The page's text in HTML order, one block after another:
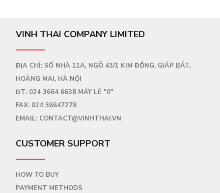
VINH THAI COMPANY LIMITED
ĐỊA CHỈ: SỐ NHÀ 11A, NGÕ 43/1 KIM ĐỒNG, GIÁP BÁT,
HOÀNG MAI, HÀ NỘI
ĐT: 024 3664 6638 MÁY LẺ "0"
FAX: 024 36647278
EMAIL: CONTACT@VINHTHAI.VN
CUSTOMER SUPPORT
HOW TO BUY
PAYMENT METHODS